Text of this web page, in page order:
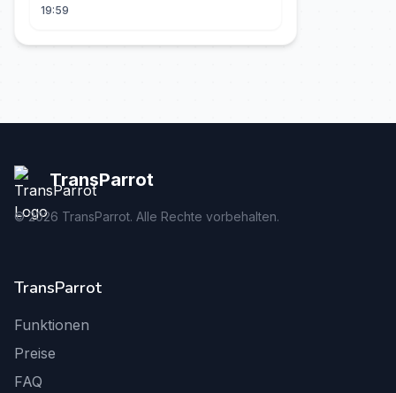
19:59
TransParrot
©2026 TransParrot. Alle Rechte vorbehalten.
TransParrot
Funktionen
Preise
FAQ